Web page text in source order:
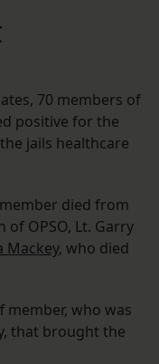
70 members of
positive for the
jails healthcare
died from
of OPSO, Lt. Garry
Mackey, who died
member, who was
that brought the